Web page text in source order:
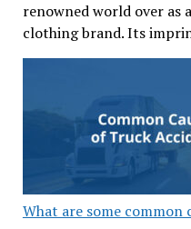
renowned world over as
clothing brand. Its
What are some common